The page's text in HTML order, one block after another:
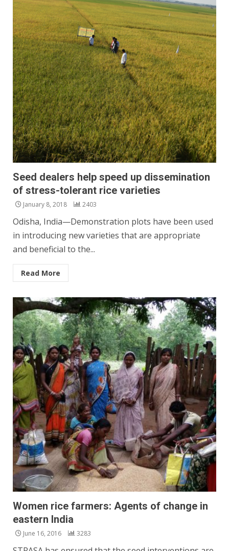
Seed dealers help speed up dissemination
of stress-tolerant rice varieties
January 8, 2018 2403
Odisha, India—Demonstration plots have been used
in introducing new varieties that are appropriate
and beneficial to the...
Read More
Women rice farmers: Agents of change in
eastern India
June 16, 2016 3283